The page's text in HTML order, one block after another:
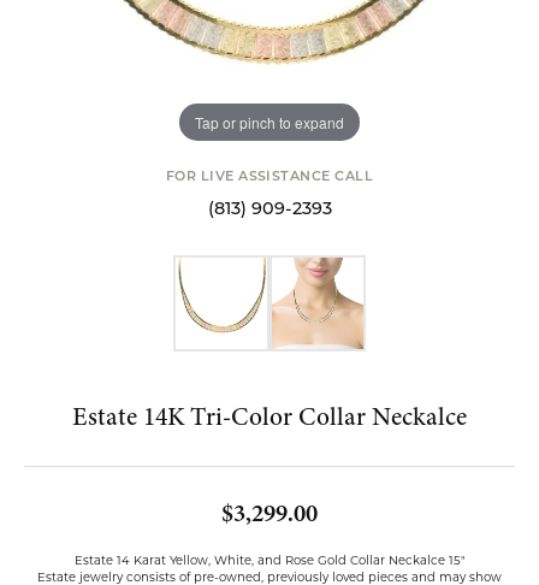
Tap or pinch to expand
FOR LIVE ASSISTANCE CALL
(813) 909-2393
Estate 14K Tri-Color Collar Neckalce
$3,299.00
Estate 14 Karat Yellow, White, and Rose Gold Collar Neckalce 15"
Estate jewelry consists of pre-owned, previously loved pieces and may show